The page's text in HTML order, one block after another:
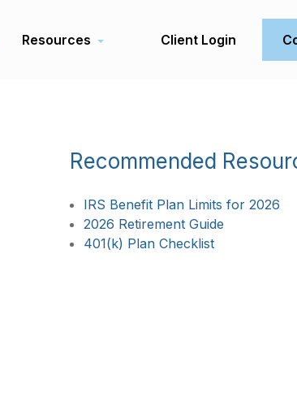
Resources Client Login
Recommended
IRS Benefit Plan Limits for 2026
2026 Retirement Guide
401(k) Plan Checklist